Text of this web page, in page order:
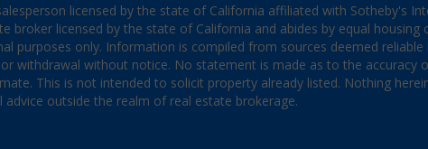
licensed by the state of California affiliated with Sotheby's
broker licensed by the state of California and abides by equal
purposes only. Information is compiled from sources deemed
withdrawal without notice. No statement is made as to the accuracy
This is not intended to solicit property already listed. Nothing
outside the realm of real estate brokerage.